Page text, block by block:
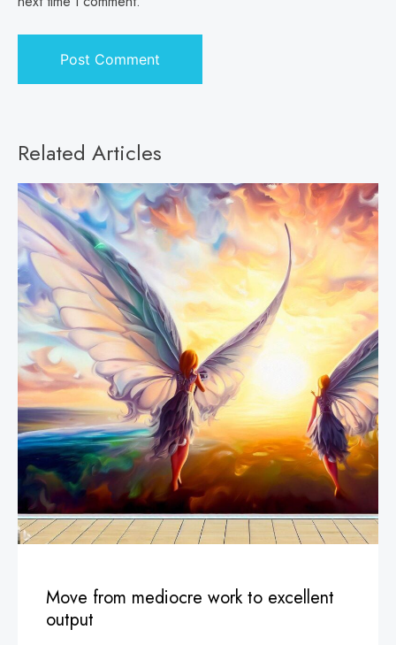
Related Articles
Move from mediocre work to excellent
output